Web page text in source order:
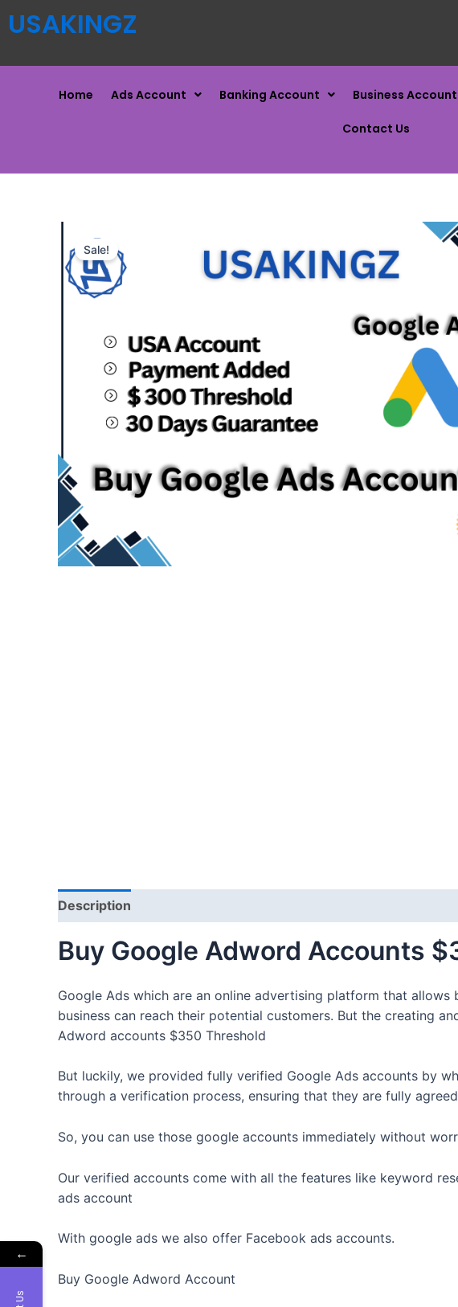
USAKINGZ
Home Ads Account Banking Account Business Account
Contact Us
Sale!
Description
Buy Google Adword Accounts
Google Ads which are an online advertising platform that
business can reach their potential customers. But the creating
Adword accounts $350 Threshold
But luckily, we provided fully verified Google Ads accounts by
through a verification process, ensuring that they are fully
So, you can use those google accounts immediately without
Our verified accounts come with all the features like keyword
ads account
With google ads we also offer Facebook ads accounts.
Buy Google Adword Account
←